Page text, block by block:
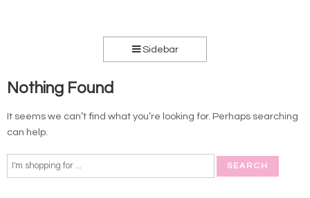
Sidebar
Nothing Found
It seems we can’t find what you’re looking for. Perhaps searching
can help.